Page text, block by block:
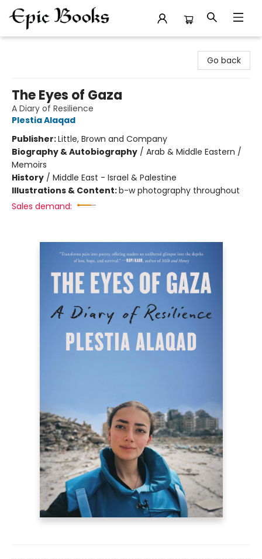
Go back
The Eyes of Gaza
A Diary of Resilience
Plestia Alaqad
Publisher:Little, Brown and Company
Biography & Autobiography / Arab & Middle Eastern /
Memoirs
History / Middle East - Israel & Palestine
Illustrations & Content:b-w photography throughout
Sales demand: